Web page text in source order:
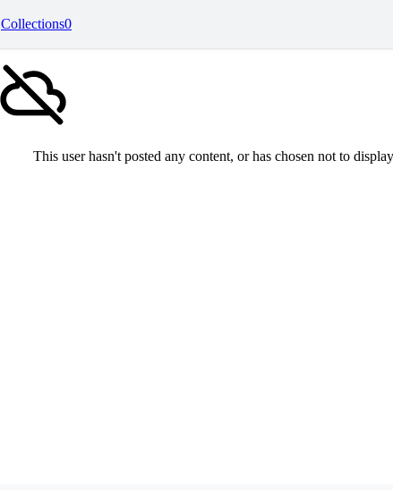
Collections0
This user hasn't posted any content, or has chosen not to